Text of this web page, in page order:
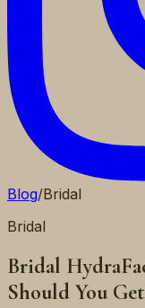
Blog/Bridal
Bridal
Bridal
Should You